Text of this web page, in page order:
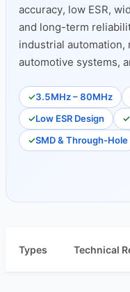
accuracy, low ESR,
and long-term
industrial
automotive systems,
3.5MHz – 80MHz
Low ESR Design
SMD & Through-Hole
Types Technical